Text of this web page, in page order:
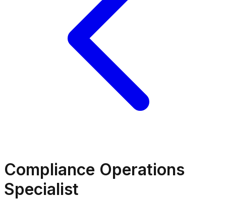
Compliance Operations
Specialist